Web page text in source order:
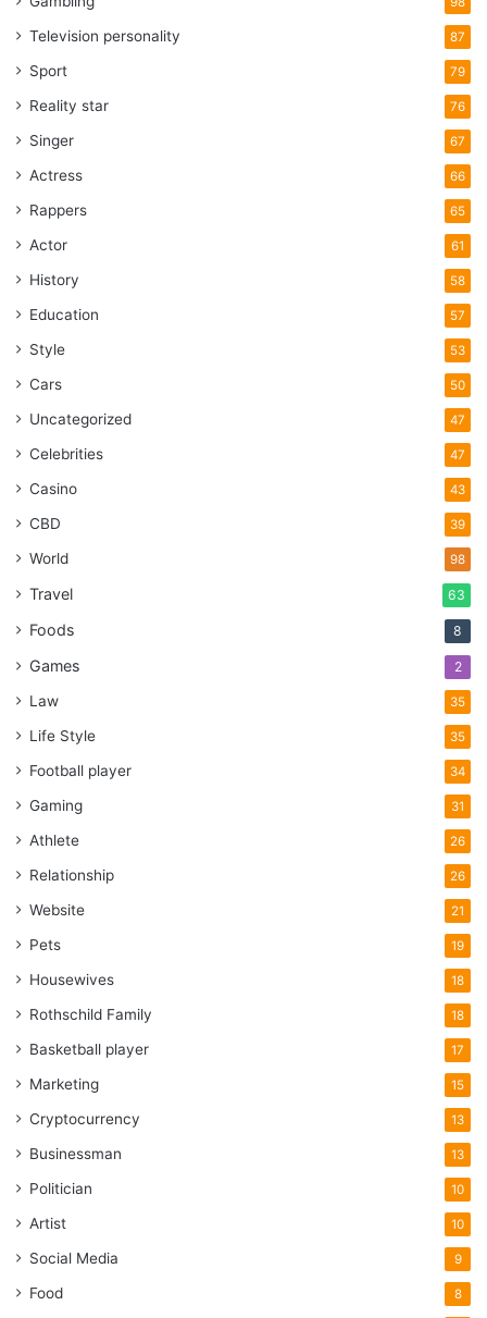
Television personality 87
Sport 79
Reality star 76
Singer 67
Actress 66
Rappers 65
Actor 61
History 58
Education 57
Style 53
Cars 50
Uncategorized 47
Celebrities 47
Casino 43
CBD 39
World 98
Travel 63
Foods 8
Games 2
Law 35
Life Style 35
Football player 34
Gaming 31
Athlete 26
Relationship 26
Website 21
Pets 19
Housewives 18
Rothschild Family 18
Basketball player 17
Marketing 15
Cryptocurrency 13
Businessman 13
Politician 10
Artist 10
Social Media 9
Food 8